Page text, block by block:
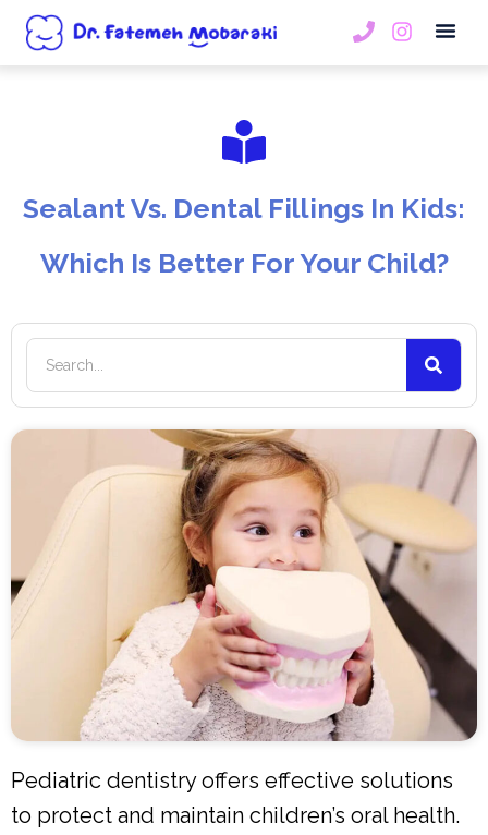
Sealant Vs. Dental Fillings In Kids:
Which Is Better For Your Child?
Pediatric dentistry offers effective solutions
to protect and maintain children’s oral health.